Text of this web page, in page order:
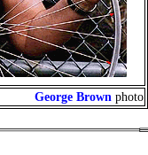
George Brown photo